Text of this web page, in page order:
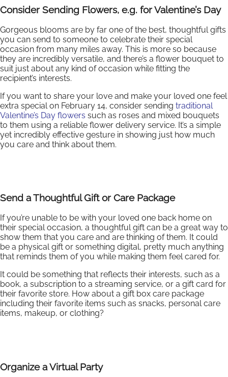
Consider Sending Flowers, e.g. for Valentine’s Day
Gorgeous blooms are by far one of the best, thoughtful gifts
you can send to someone to celebrate their special
occasion from many miles away. This is more so because
they are incredibly versatile, and there’s a flower bouquet to
suit just about any kind of occasion while fitting the
recipient’s interests.
If you want to share your love and make your loved one feel
extra special on February 14, consider sending traditional
Valentine’s Day flowers such as roses and mixed bouquets
to them using a reliable flower delivery service. It’s a simple
yet incredibly effective gesture in showing just how much
you care and think about them.
Send a Thoughtful Gift or Care Package
If you’re unable to be with your loved one back home on
their special occasion, a thoughtful gift can be a great way to
show them that you care and are thinking of them. It could
be a physical gift or something digital, pretty much anything
that reminds them of you while making them feel cared for.
It could be something that reflects their interests, such as a
book, a subscription to a streaming service, or a gift card for
their favorite store. How about a gift box care package
including their favorite items such as snacks, personal care
items, makeup, or clothing?
Organize a Virtual Party